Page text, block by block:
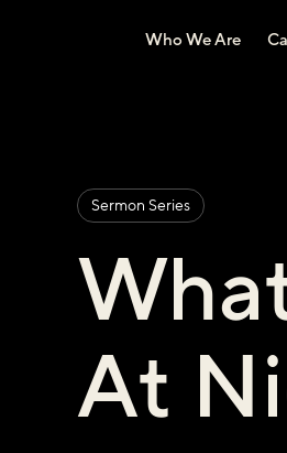
Who We Are
Sermon Series
At